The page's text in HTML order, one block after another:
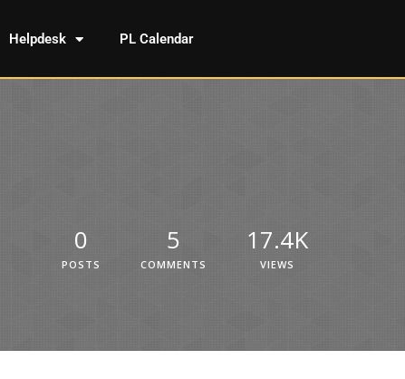
Helpdesk PL Calendar
0
POSTS
5
COMMENTS
17.4K
VIEWS